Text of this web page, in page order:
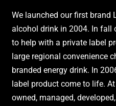
We launched our first brand
alcohol drink in 2004. In fall
to help with a private label
large regional convenience
branded energy drink. In
label product come to life.
owned, managed,